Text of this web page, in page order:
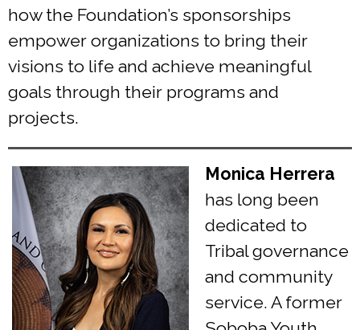
how the Foundation’s sponsorships
empower organizations to bring their
visions to life and achieve meaningful
goals through their programs and
projects.
Monica Herrera
has long been
dedicated to
Tribal governance
and community
service. A former